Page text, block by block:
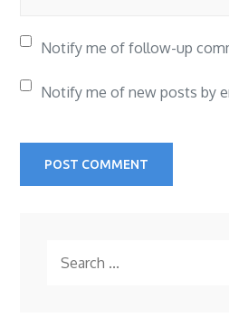
Notify me of follow-up
Notify me of new posts by